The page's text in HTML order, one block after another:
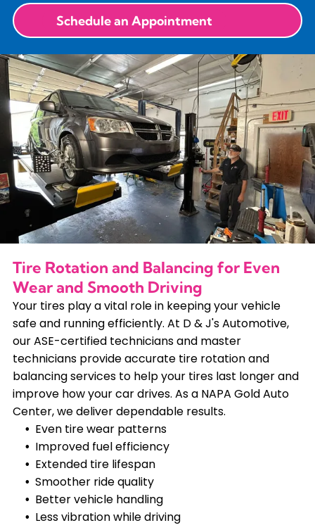
Schedule an Appointment
Tire Rotation and Balancing for Even
Wear and Smooth Driving
Your tires play a vital role in keeping your vehicle
safe and running efficiently. At D & J's Automotive,
our ASE-certified technicians and master
technicians provide accurate tire rotation and
balancing services to help your tires last longer and
improve how your car drives. As a NAPA Gold Auto
Center, we deliver dependable results.
Even tire wear patterns
Improved fuel efficiency
Extended tire lifespan
Smoother ride quality
Better vehicle handling
Less vibration while driving